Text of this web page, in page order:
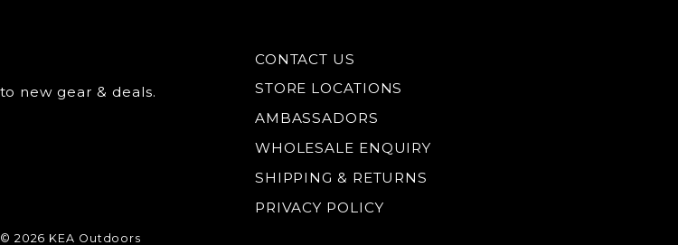
new gear & deals.
CONTACT US
STORE LOCATIONS
AMBASSADORS
WHOLESALE ENQUIRY
SHIPPING & RETURNS
PRIVACY POLICY
© 2026 KEA Outdoors